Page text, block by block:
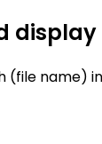
display
(file